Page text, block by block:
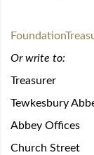
Or write to:
Treasurer
Tewkesbury
Abbey Offices
Church Street